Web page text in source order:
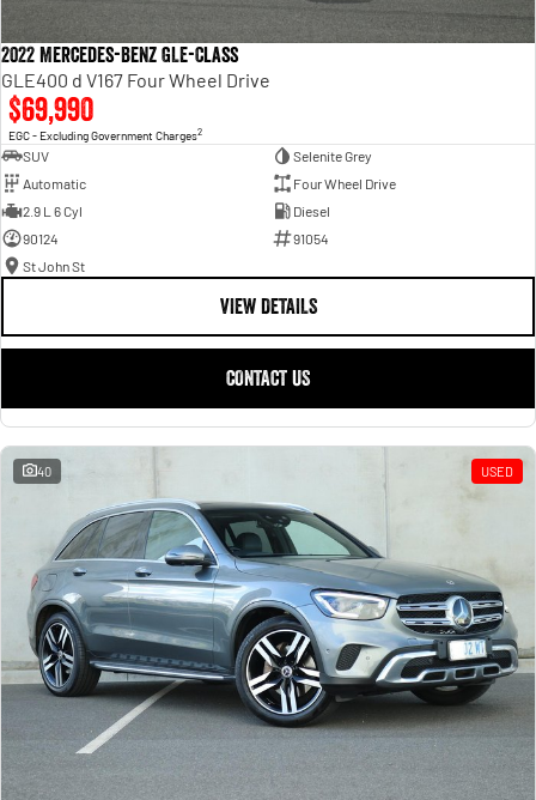
2022 Mercedes-Benz GLE-Class
GLE400 d V167 Four Wheel Drive
$69,990
EGC - Excluding Government Charges2
SUV
Selenite Grey
Automatic
Four Wheel Drive
2.9 L 6 Cyl
Diesel
90124
91054
St John St
VIEW DETAILS
CONTACT US
40 USED